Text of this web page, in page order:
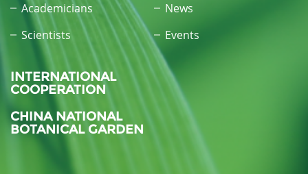
Academicians
Scientists
News
Events
INTERNATIONAL
COOPERATION
CHINA NATIONAL
BOTANICAL GARDEN